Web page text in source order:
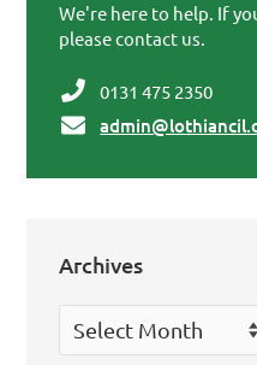
We're here to help. If
please contact us.
0131 475 2350
Archives
Archives